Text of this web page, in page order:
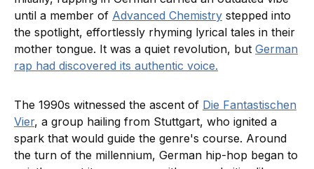
until a member of Advanced Chemistry stepped into
the spotlight, effortlessly rhyming lyrical tales in their
mother tongue. It was a quiet revolution, but German
rap had discovered its authentic voice.
The 1990s witnessed the ascent of Die Fantastischen
Vier, a group hailing from Stuttgart, who ignited a
spark that would guide the genre's course. Around
the turn of the millennium, German hip-hop began to